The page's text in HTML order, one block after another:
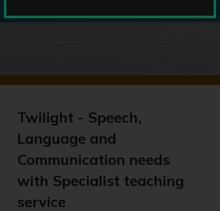
Twilight - Speech,
Language and
Communication needs
with Specialist teaching
service